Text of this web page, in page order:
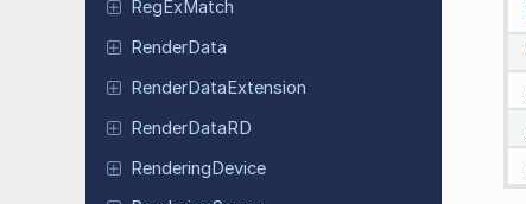
RegExMatch
RenderData
RenderDataExtension
RenderDataRD
RenderingDevice